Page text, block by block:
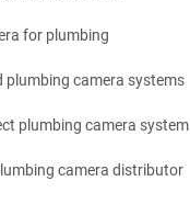
for plumbing
plumbing camera systems
plumbing camera system
camera distributor